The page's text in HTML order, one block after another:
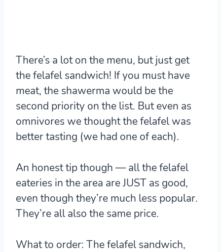
There’s a lot on the menu, but just get
the felafel sandwich! If you must have
meat, the shawerma would be the
second priority on the list. But even as
omnivores we thought the felafel was
better tasting (we had one of each).
An honest tip though — all the felafel
eateries in the area are JUST as good,
even though they’re much less popular.
They’re all also the same price.
What to order: The felafel sandwich,